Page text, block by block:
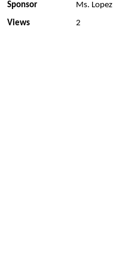
Sponsor
Ms. Lopez
Views
2